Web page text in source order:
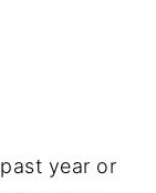
year or